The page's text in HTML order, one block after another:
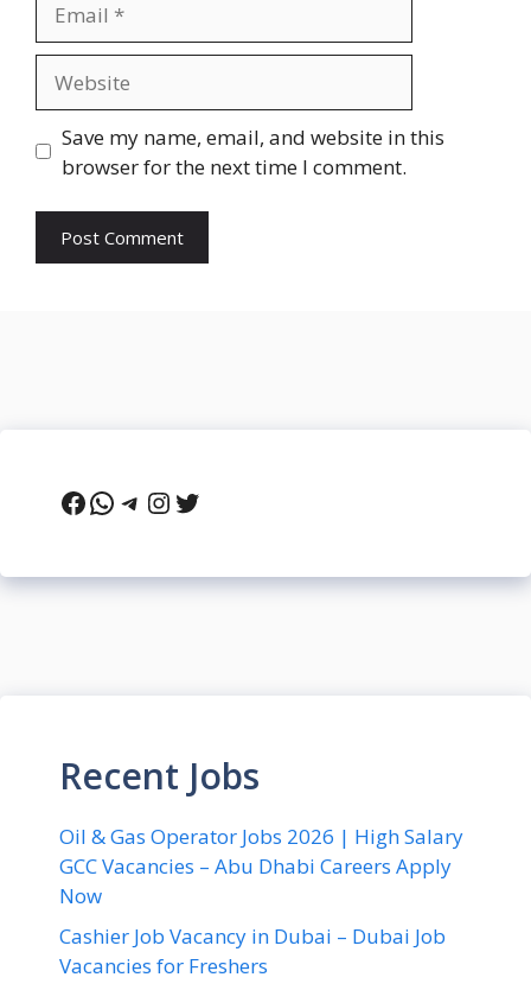
Save my name, email, and website in this
browser for the next time I comment.
Facebook
WhatsApp
Telegram
Instagram
Twitter
Recent Jobs
Oil & Gas Operator Jobs 2026 | High Salary
GCC Vacancies – Abu Dhabi Careers Apply
Now
Cashier Job Vacancy in Dubai – Dubai Job
Vacancies for Freshers